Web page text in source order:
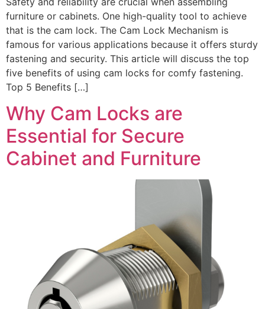
furniture or cabinets. One high-quality tool to achieve
that is the cam lock. The Cam Lock Mechanism is
famous for various applications because it offers sturdy
fastening and security. This article will discuss the top
five benefits of using cam locks for comfy fastening.
Top 5 Benefits […]
Why Cam Locks are
Essential for Secure
Cabinet and Furniture